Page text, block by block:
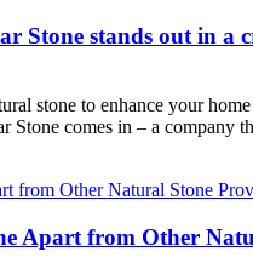
Stone stands out in a
stone to enhance your
Stone comes in – a company
Apart from Other